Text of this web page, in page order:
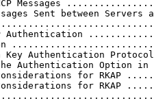
Messages
Sent between Servers
Authentication
Key Authentication
Authentication Option in
for RKAP
for RKAP